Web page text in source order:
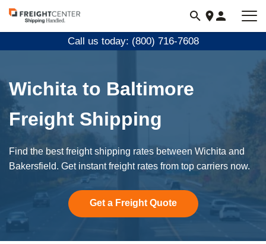
Visit
freightcenter.com
Call us today: (800) 716-7608
Wichita to Baltimore
Freight Shipping
Find the best freight shipping rates between Wichita and
Bakersfield. Get instant freight rates from top carriers now.
Get a Freight Quote